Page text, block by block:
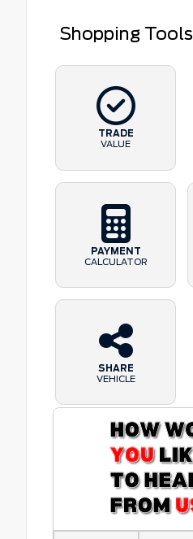
Shopping Tools
TRADE
VALUE
PAYMENT
CALCULATOR
SHARE
VEHICLE